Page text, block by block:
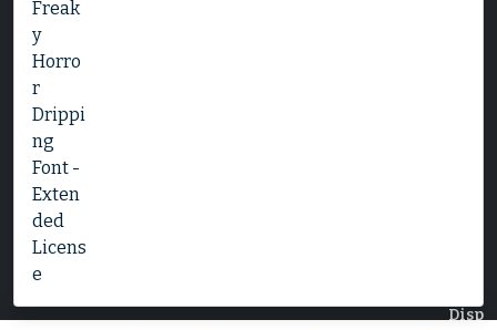
Display Font
25